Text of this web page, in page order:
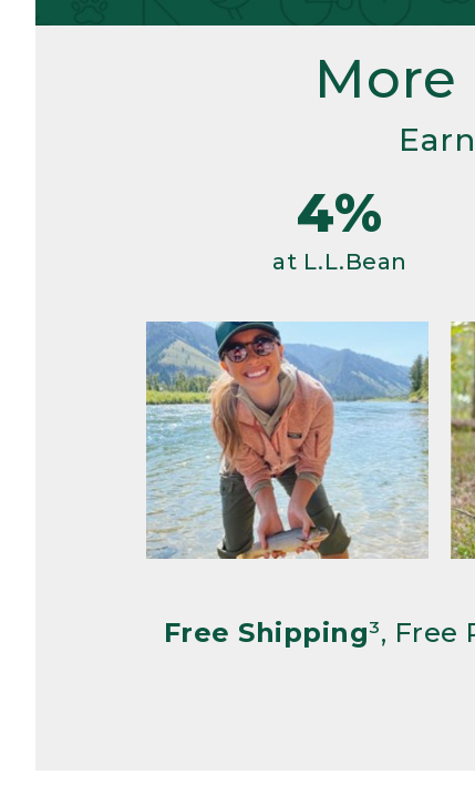
More
4%
at L.L.Bean
Free Shipping³, Free